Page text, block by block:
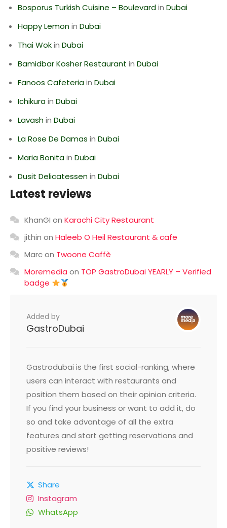
Bosporus Turkish Cuisine – Boulevardin Dubai
Happy Lemonin Dubai
Thai Wokin Dubai
Bamidbar Kosher Restaurant in Dubai
Fanoos Cafeteriain Dubai
Ichikurain Dubai
Lavashin Dubai
La Rose De Damas in Dubai
Maria Bonitain Dubai
Dusit Delicatessenin Dubai
Latest reviews
KhanGI on Karachi City Restaurant
jithin on Haleeb O Heil Restaurant & cafe
Marcon Twoone Caffè
Moremedia on TOP GastroDubai YEARLY – Verified
badge
Added by
GastroDubai
Gastrodubai is the first social-ranking, where
users can interact with restaurants and
position them based on their opinion criteria.
If you find your business or want to add it, do
so and take advantage of all the extra
features and start getting reservations and
positive reviews!
Share
Instagram
WhatsApp